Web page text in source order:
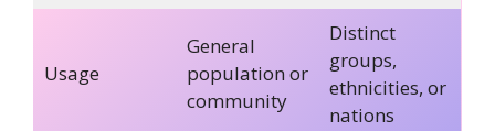
Usage
General
population or
community
Distinct
groups,
ethnicities, or
nations